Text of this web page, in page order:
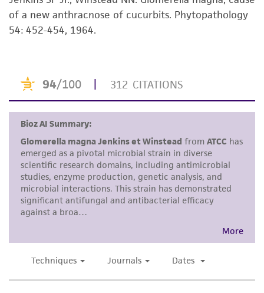
customer is responsible for and assumes all risk
and responsibility in connection with the
precautions to minimize health or
environmental risk. As a condition of receiving
the material, the customer agrees that any
any progeny or modifications will be conducted
in compliance with all applicable laws,
regulations, and guidelines. This product is
provided 'AS IS' with no representations or
warranties whatsoever except as expressly set
parents, subsidiaries, directors, officers, agents,
employees, assigns, successors, and affiliates be
of a new anthracnose of cucurbits. Phytopathology
54: 452-454, 1964.